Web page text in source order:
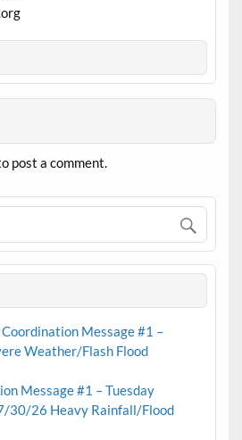
post a comment.
Message #1 –
Weather/Flash Flood
Message #1 – Tuesday
30/26 Heavy Rainfall/Flood